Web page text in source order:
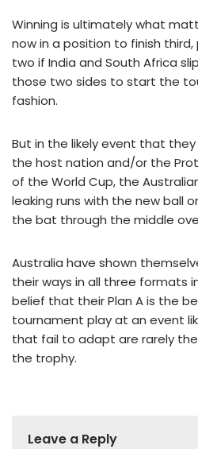
Winning is ultimately what
now in a position to finish
two if India and South Africa
those two sides to start the
fashion.
But in the likely event that
the host nation and/or the
of the World Cup, the
leaking runs with the new ball
the bat through the middle
Australia have shown
their ways in all three formats
belief that their Plan A is the
tournament play at an event
that fail to adapt are rarely
the trophy.
Leave a Reply